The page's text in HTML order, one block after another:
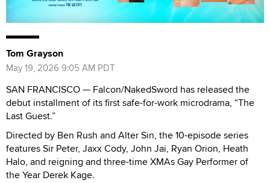
Tom Grayson
May 19, 2026 9:05 AM PDT
SAN FRANCISCO — Falcon/NakedSword has released the
debut installment of its first safe-for-work microdrama, “The
Last Guest.”
Directed by Ben Rush and Alter Sin, the 10-episode series
features Sir Peter, Jaxx Cody, John Jai, Ryan Orion, Heath
Halo, and reigning and three-time XMAs Gay Performer of
the Year Derek Kage.